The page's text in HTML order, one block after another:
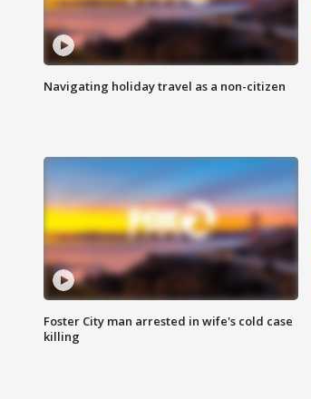
Navigating holiday travel as a non-citizen
Foster City man arrested in wife's cold case
killing